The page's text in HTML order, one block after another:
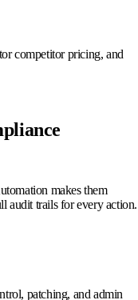
competitor pricing, and
makes them
audit trails for every action.
patching, and admin